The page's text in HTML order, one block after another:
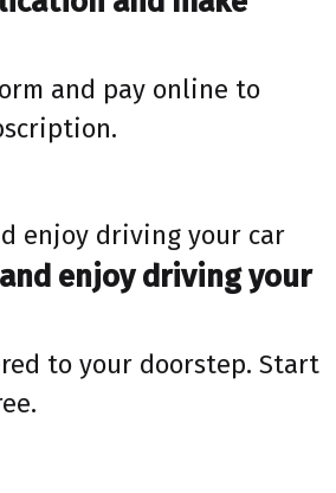
and pay online to
enjoy driving your car
enjoy driving your
to your doorstep. Start